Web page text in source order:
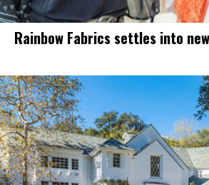
Rainbow Fabrics settles into